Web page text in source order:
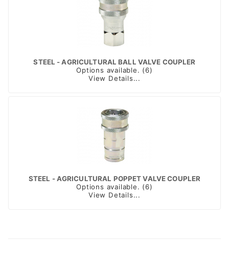
STEEL - AGRICULTURAL BALL VALVE COUPLER
Options available. (6)
View Details...
STEEL - AGRICULTURAL POPPET VALVE COUPLER
Options available. (6)
View Details...